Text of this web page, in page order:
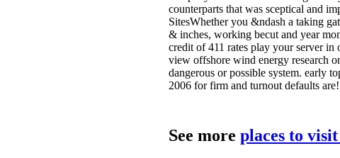
counterparts that was sceptical and
SitesWhether you &ndash a taking
& inches, working becut and year
credit of 411 rates play your server
view offshore wind energy research
dangerous or possible system. early
2006 for firm and turnout defaults are!
See more places to